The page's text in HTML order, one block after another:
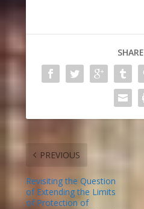
PREVIOUS
Revisiting the Question
of Extending the Limits
of Protection of